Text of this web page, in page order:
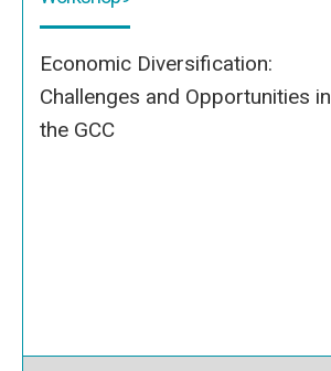
Economic Diversification:
Challenges and Opportunities in
the GCC